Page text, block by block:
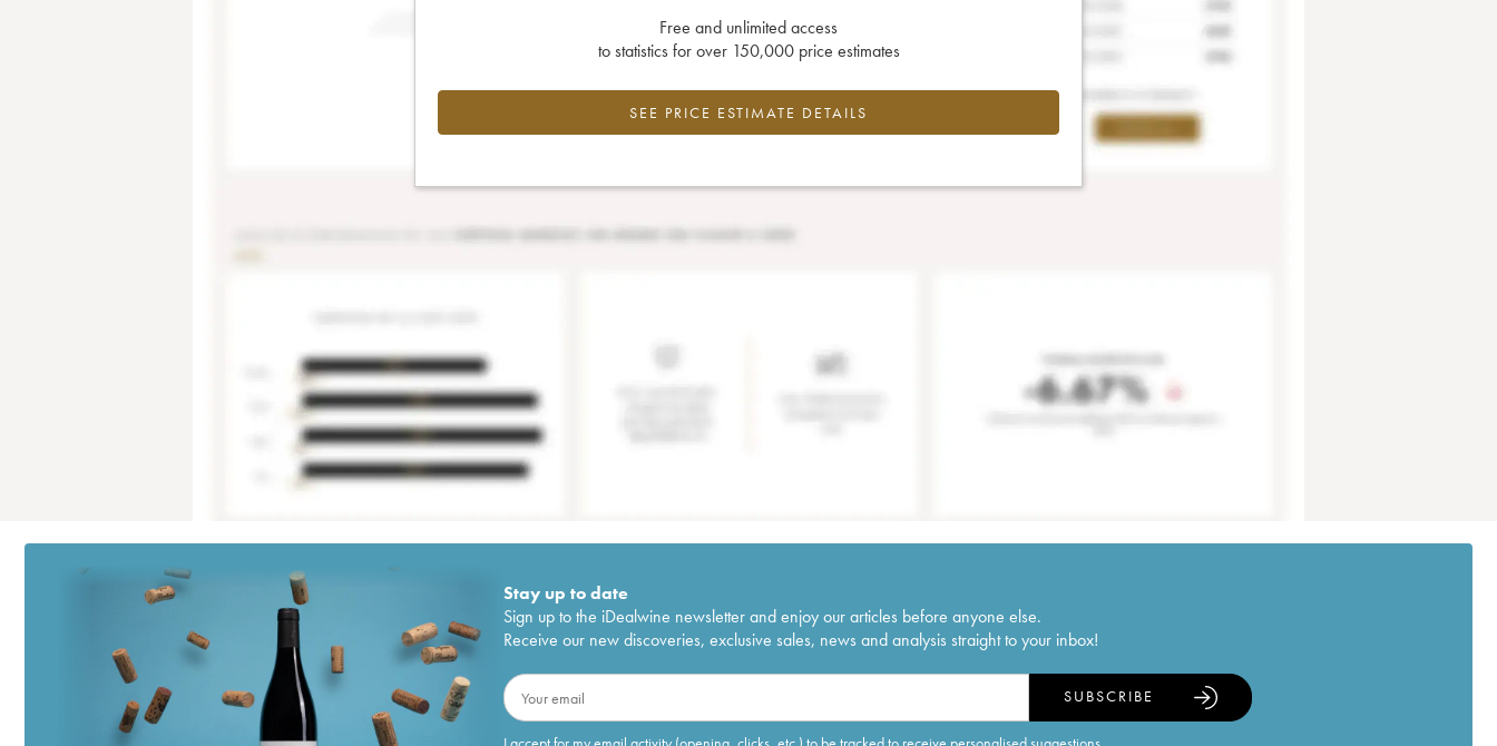
Free and unlimited access
to statistics for over 150,000 price estimates
SEE PRICE ESTIMATE DETAILS
Stay up to date
Sign up to the iDealwine newsletter and enjoy our articles before anyone else.
Receive our new discoveries, exclusive sales, news and analysis straight to your inbox!
SUBSCRIBE